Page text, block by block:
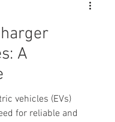
A
vehicles (EVs)
for reliable and